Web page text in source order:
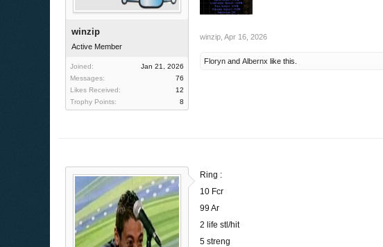
winzip
Active Member
Joined:
Jan 21, 2026
Messages:
76
Likes Received:
12
Trophy Points:
8
winzip Apr 16, 2026
Floryn andAlbernx like this.
Ring :
10 Fcr
99 Ar
2 life stl/hit
5 streng